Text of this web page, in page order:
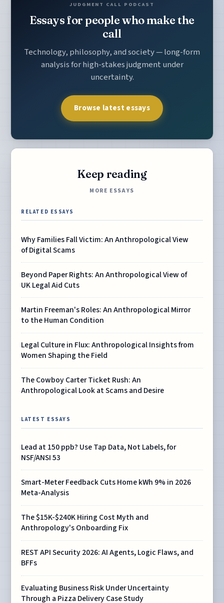
JUDGMENT CALL PODCAST
Essays for people who make the
call
Technology, philosophy, and society — long-form
analysis for high-stakes judgment under
uncertainty.
Browse latest essays
Keep reading
MORE ESSAYS
RELATED ESSAYS
Why Families Fall Victim: An Anthropological View
of Digital Scams
Beyond Paper Rights: An Anthropological View of
UK Legal Aid Cuts
Martin Freeman's Roles: An Anthropological Mirror
to the Human Condition
Legal Culture in Flux: Anthropological Insights from
Women Shaping the Field
The Cowboy Carter Ticket Rush: An
Anthropological Look at Scams and Desire
LATEST ESSAYS
Lead at 150 ppb? Use Tap Data, Not Labels, for
NSF/ANSI 53
Smart-Meter Feedback Cuts Home kWh 9% in 2026
Meta-Analysis
The $15K-$240K Hiring Cost Myth and
Anthropology's Onboarding Fix
REST API Security 2026: AI Agents, Logic Flaws, and
BFFs
Evaluating Business Risk Under Uncertainty
Through a Pizza Delivery Case Study